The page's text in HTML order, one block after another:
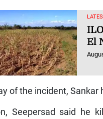
El
of the incident,
Seepersad said he